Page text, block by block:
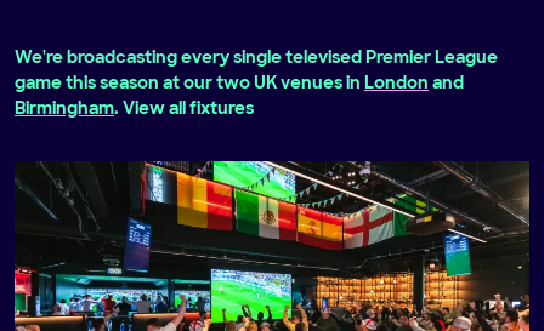
We're broadcasting every single televised Premier League
game this season at our two UK venues in London and
Birmingham. View all fixtures